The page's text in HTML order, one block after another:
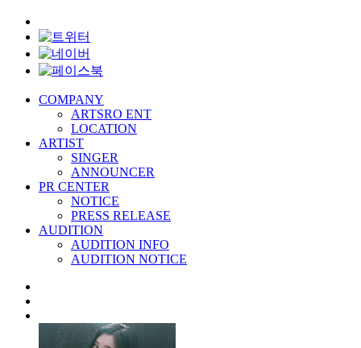
COMPANY
ARTSRO ENT
LOCATION
ARTIST
SINGER
ANNOUNCER
PR CENTER
NOTICE
PRESS RELEASE
AUDITION
AUDITION INFO
AUDITION NOTICE